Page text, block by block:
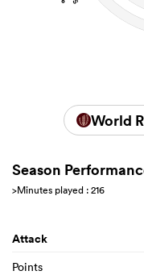
World
Season
>Minutes played : 216
Attack
Points